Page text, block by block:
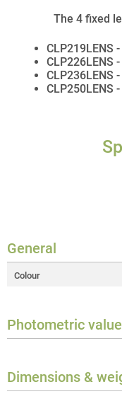
The 4 fixed
CLP219LENS
CLP226LENS
CLP236LENS
CLP250LENS
General
Colour
Photometric
Dimensions &